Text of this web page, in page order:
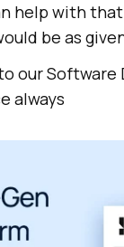
help with
be as
our
always